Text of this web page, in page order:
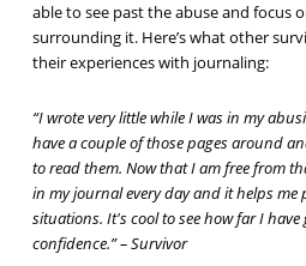
able to see past the abuse and focus
surrounding it. Here’s what other
their experiences with journaling:
“I wrote very little while I was in my
have a couple of those pages around
to read them. Now that I am free from
in my journal every day and it helps me
situations. It's cool to see how far I
confidence.” – Survivor